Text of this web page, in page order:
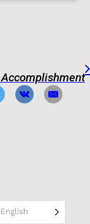
English